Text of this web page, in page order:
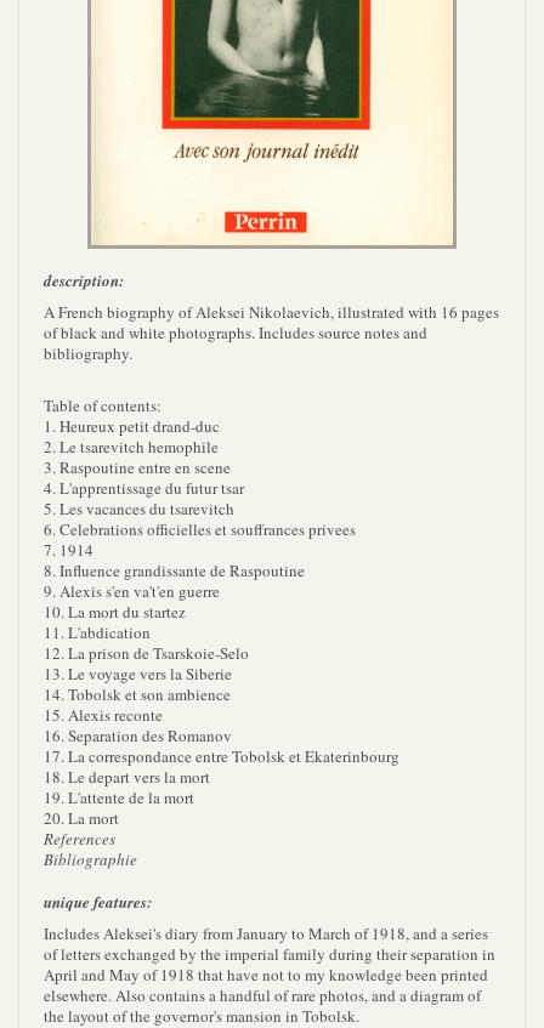
description:
A French biography of Aleksei Nikolaevich, illustrated with 16 pages
of black and white photographs. Includes source notes and
bibliography.
Table of contents:
1. Heureux petit drand-duc
2. Le tsarevitch hemophile
3. Raspoutine entre en scene
4. L'apprentissage du futur tsar
5. Les vacances du tsarevitch
6. Celebrations officielles et souffrances privees
7. 1914
8. Influence grandissante de Raspoutine
9. Alexis s'en va't'en guerre
10. La mort du startez
11. L'abdication
12. La prison de Tsarskoie-Selo
13. Le voyage vers la Siberie
14. Tobolsk et son ambience
15. Alexis reconte
16. Separation des Romanov
17. La correspondance entre Tobolsk et Ekaterinbourg
18. Le depart vers la mort
19. L'attente de la mort
20. La mort
References
Bibliographie
unique features:
Includes Aleksei's diary from January to March of 1918, and a series
of letters exchanged by the imperial family during their separation in
April and May of 1918 that have not to my knowledge been printed
elsewhere. Also contains a handful of rare photos, and a diagram of
the layout of the governor's mansion in Tobolsk.